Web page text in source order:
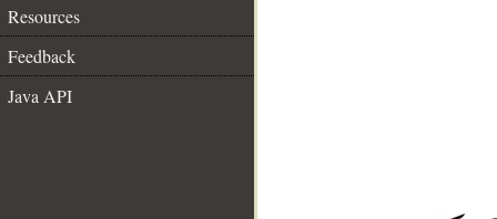
Resources
Feedback
Java API